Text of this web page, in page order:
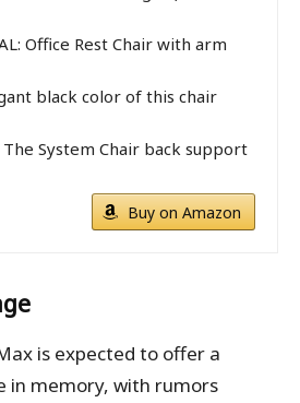
Office Rest Chair with arm
black color of this chair
The System Chair back support
Buy on Amazon
is expected to offer a
in memory, with rumors